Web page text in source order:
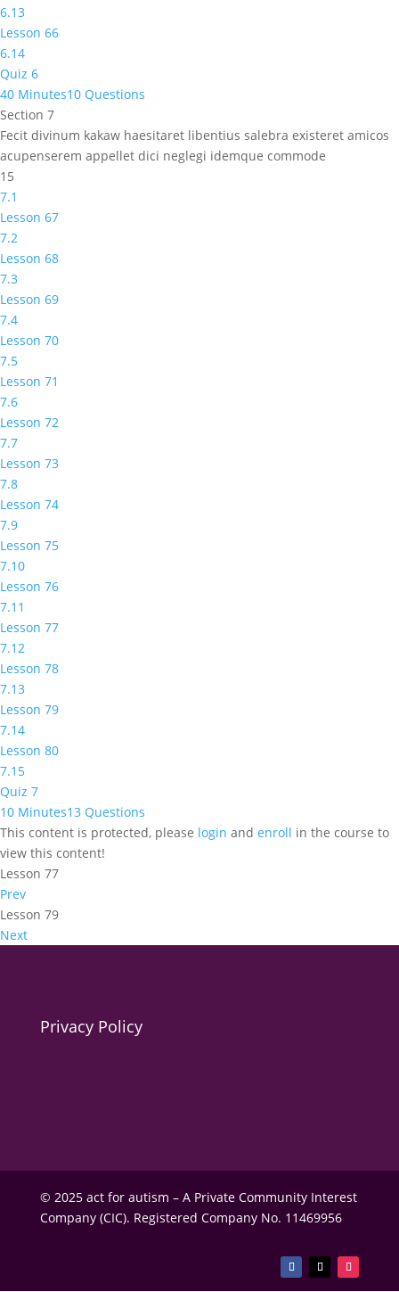
6.13
Lesson 66
6.14
Quiz 6
40 Minutes10 Questions
Section 7
Fecit divinum kakaw haesitaret libentius salebra existeret amicos
acupenserem appellet dici neglegi idemque commode
15
7.1
Lesson 67
7.2
Lesson 68
7.3
Lesson 69
7.4
Lesson 70
7.5
Lesson 71
7.6
Lesson 72
7.7
Lesson 73
7.8
Lesson 74
7.9
Lesson 75
7.10
Lesson 76
7.11
Lesson 77
7.12
Lesson 78
7.13
Lesson 79
7.14
Lesson 80
7.15
Quiz 7
10 Minutes13 Questions
This content is protected, please login and enroll in the course to
view this content!
Lesson 77
Prev
Lesson 79
Next
Privacy Policy
© 2025 act for autism – A Private Community Interest
Company (CIC). Registered Company No. 11469956